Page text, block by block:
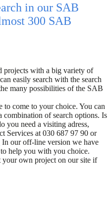
in our SAB
300 SAB
projects with a big variety of
easily search with the search
many possibilities of the SAB
to come to your choice. You can
of search options. Is
you need a visiting adress,
Services at 030 687 97 90 or
In our off-line version we have
help you with you choice.
your own project on our site if